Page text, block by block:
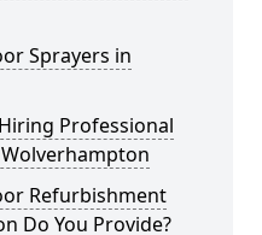
Sprayers in
Professional
Refurbishment
Do You Provide?